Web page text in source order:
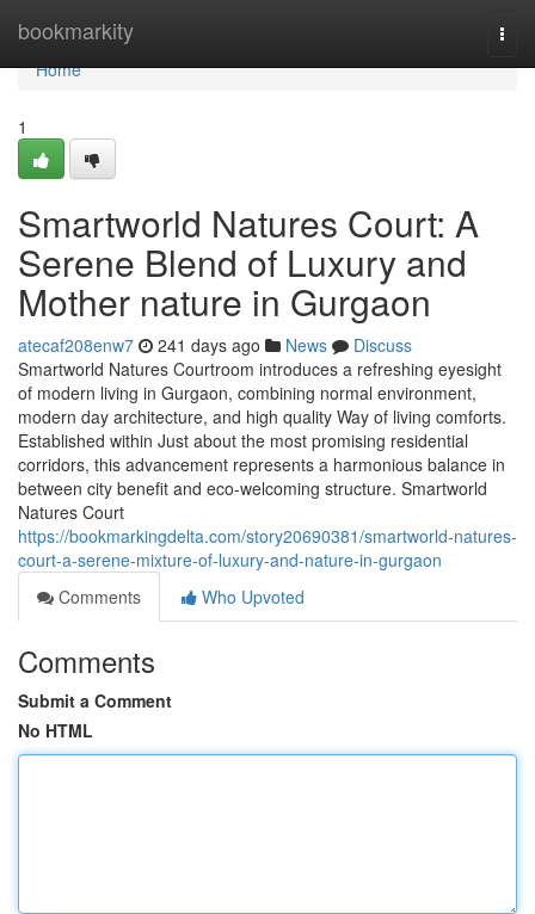
bookmarkity
Home
Home
1
Smartworld Natures Court: A
Serene Blend of Luxury and
Mother nature in Gurgaon
atecaf208enw7 241 days ago News
Discuss
Smartworld Natures Courtroom introduces a refreshing eyesight
of modern living in Gurgaon, combining normal environment,
modern day architecture, and high quality Way of living comforts.
Established within Just about the most promising residential
corridors, this advancement represents a harmonious balance in
between city benefit and eco-welcoming structure. Smartworld
Natures Court
https://bookmarkingdelta.com/story20690381/smartworld-natures-
court-a-serene-mixture-of-luxury-and-nature-in-gurgaon
Comments
Who Upvoted
Comments
Submit a Comment
No HTML